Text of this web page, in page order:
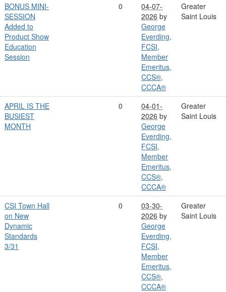
BONUS MINI-
SESSION
Added to
Product Show
Education
Session
0
04-07-
2026 by
George
Everding,
FCSI,
Member
Emeritus,
CCS®,
CCCA®
Greater
Saint Louis
APRIL IS THE
BUSIEST
MONTH
0
04-01-
2026 by
George
Everding,
FCSI,
Member
Emeritus,
CCS®,
CCCA®
Greater
Saint Louis
CSI Town Hall
on New
Dynamic
Standards
3/31
0
03-30-
2026 by
George
Everding,
FCSI,
Member
Emeritus,
CCS®,
CCCA®
Greater
Saint Louis